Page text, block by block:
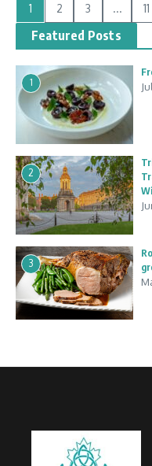
1 2 3 ... 11
Featured Posts
1
2
3